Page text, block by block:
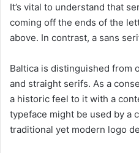
It’s vital to understand that
coming off the ends of the
above. In contrast, a sans
Baltica is distinguished from
and straight serifs. As a
a historic feel to it with a
typeface might be used by a
traditional yet modern logo